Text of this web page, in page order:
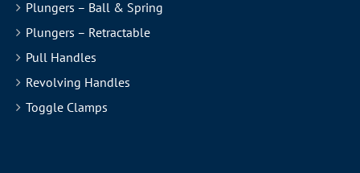
Plungers – Ball & Spring
Plungers – Retractable
Pull Handles
Revolving Handles
Toggle Clamps